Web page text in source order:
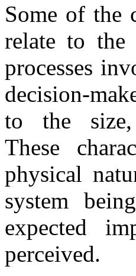
Some of the
relate to the
processes
decision-
to the
These
physical
system
expected
perceived.